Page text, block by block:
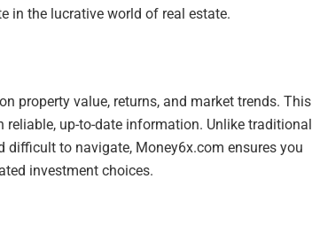
in the lucrative world of real estate.
property value, returns, and market trends. This
up-to-date information. Unlike traditional
difficult to navigate, Money6x.com ensures you
investment choices.